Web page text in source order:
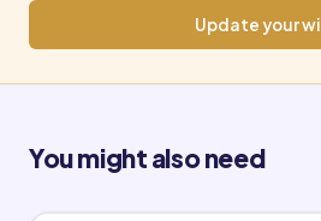
Update your
You might also need